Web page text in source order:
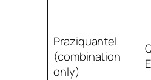
Praziquantel
(combination
only)